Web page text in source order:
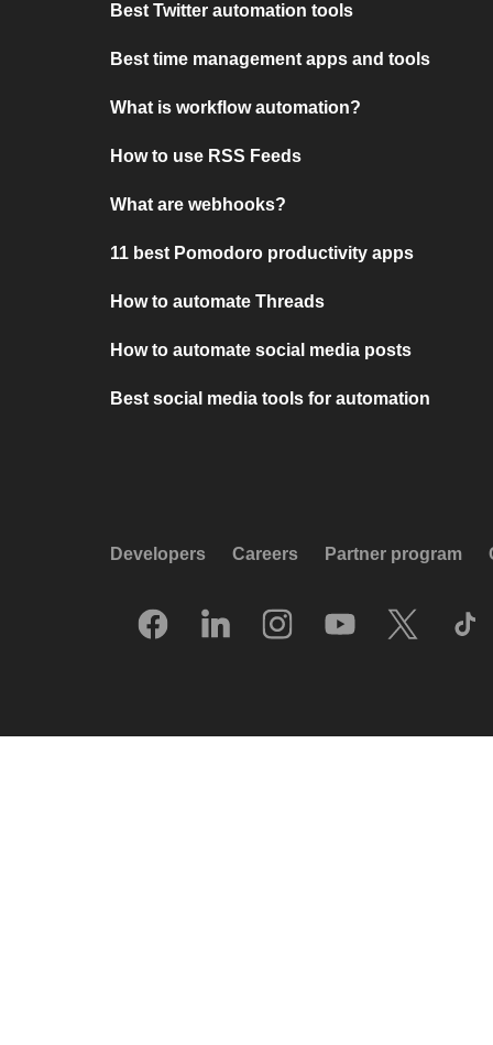
Best Twitter automation tools
Best time management apps and tools
What is workflow automation?
How to use RSS Feeds
What are webhooks?
11 best Pomodoro productivity apps
How to automate Threads
How to automate social media posts
Best social media tools for automation
Developers Careers Partner program